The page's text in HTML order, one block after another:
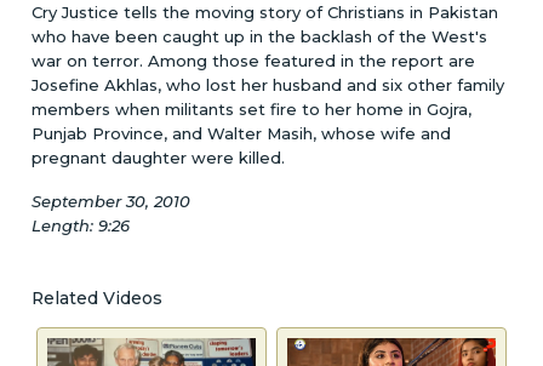
Cry Justice tells the moving story of Christians in Pakistan
who have been caught up in the backlash of the West's
war on terror. Among those featured in the report are
Josefine Akhlas, who lost her husband and six other family
members when militants set fire to her home in Gojra,
Punjab Province, and Walter Masih, whose wife and
pregnant daughter were killed.
September 30, 2010
Length: 9:26
Related Videos